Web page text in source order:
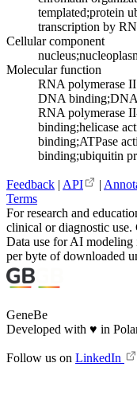
templated;protein
transcription by
Cellular component
Molecular function
RNA polymerase
DNA
RNA polymerase
binding;helicase
binding;ATPase
binding;ubiquitin
Feedback | API |
Terms
For research and
clinical or diagnostic use.
Data use for AI modeling
per byte of downloaded
GeneBe
Developed with ♥ in
Follow us on LinkedIn